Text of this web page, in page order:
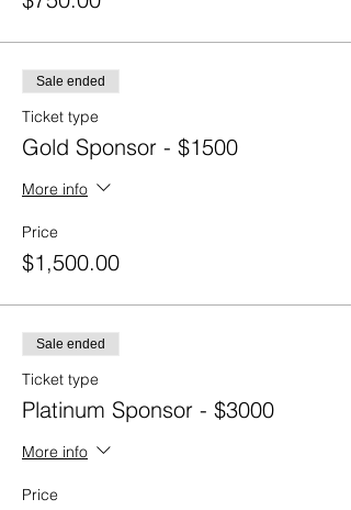
Sale ended
Ticket type
Gold Sponsor - $1500
More info
Price
$1,500.00
Sale ended
Ticket type
Platinum Sponsor - $3000
More info
Price